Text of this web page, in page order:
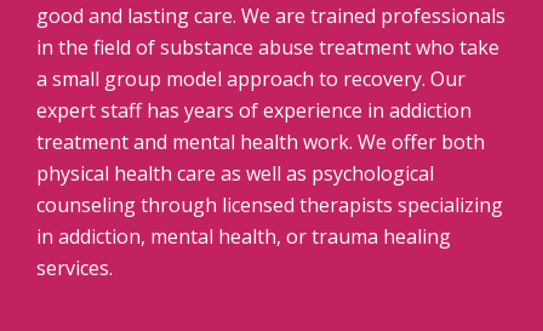
good and lasting care. We are trained professionals
in the field of substance abuse treatment who take
a small group model approach to recovery. Our
expert staff has years of experience in addiction
treatment and mental health work. We offer both
physical health care as well as psychological
counseling through licensed therapists specializing
in addiction, mental health, or trauma healing
services.